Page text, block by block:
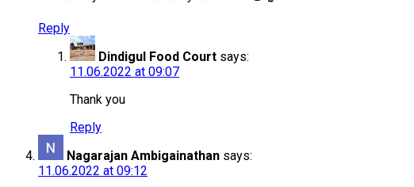
Reply
Dindigul Food Court says:
11.06.2022 at 09:07
Thank you
Reply
Nagarajan Ambigainathan says:
11.06.2022 at 09:12